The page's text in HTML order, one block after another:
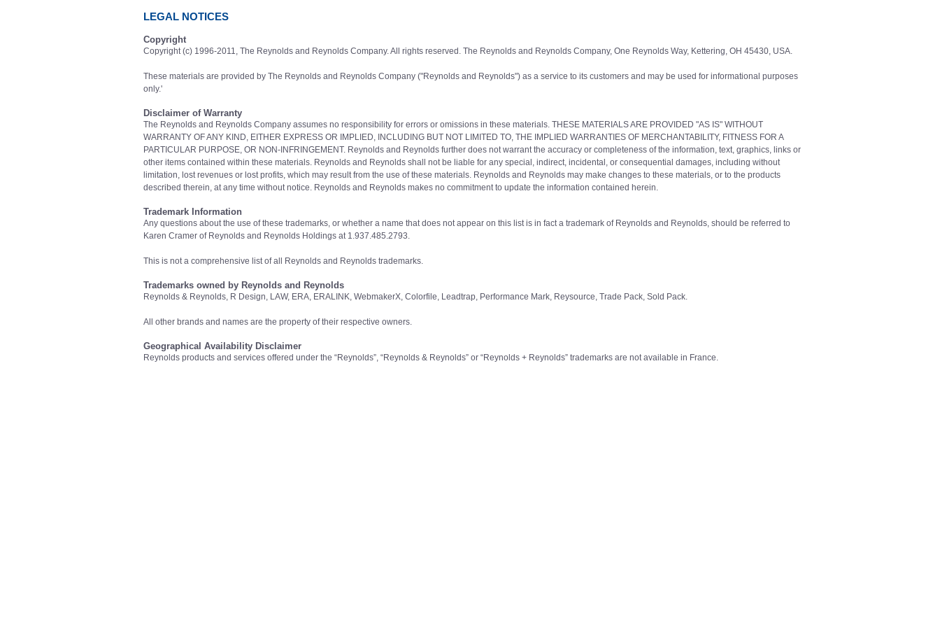
LEGAL NOTICES
Copyright
Copyright (c) 1996-2011, The Reynolds and Reynolds Company. All rights reserved. The Reynolds and Reynolds Company, One Reynolds Way, Kettering, OH 45430, USA.
These materials are provided by The Reynolds and Reynolds Company ("Reynolds and Reynolds") as a service to its customers and may be used for informational purposes
only.'
Disclaimer of Warranty
The Reynolds and Reynolds Company assumes no responsibility for errors or omissions in these materials. THESE MATERIALS ARE PROVIDED "AS IS" WITHOUT
WARRANTY OF ANY KIND, EITHER EXPRESS OR IMPLIED, INCLUDING BUT NOT LIMITED TO, THE IMPLIED WARRANTIES OF MERCHANTABILITY, FITNESS FOR A
PARTICULAR PURPOSE, OR NON-INFRINGEMENT. Reynolds and Reynolds further does not warrant the accuracy or completeness of the information, text, graphics, links or
other items contained within these materials. Reynolds and Reynolds shall not be liable for any special, indirect, incidental, or consequential damages, including without
limitation, lost revenues or lost profits, which may result from the use of these materials. Reynolds and Reynolds may make changes to these materials, or to the products
described therein, at any time without notice. Reynolds and Reynolds makes no commitment to update the information contained herein.
Trademark Information
Any questions about the use of these trademarks, or whether a name that does not appear on this list is in fact a trademark of Reynolds and Reynolds, should be referred to
Karen Cramer of Reynolds and Reynolds Holdings at 1.937.485.2793.
This is not a comprehensive list of all Reynolds and Reynolds trademarks.
Trademarks owned by Reynolds and Reynolds
Reynolds & Reynolds, R Design, LAW, ERA, ERALINK, WebmakerX, Colorfile, Leadtrap, Performance Mark, Reysource, Trade Pack, Sold Pack.
All other brands and names are the property of their respective owners.
Geographical Availability Disclaimer
Reynolds products and services offered under the “Reynolds”, “Reynolds & Reynolds” or “Reynolds + Reynolds” trademarks are not available in France.